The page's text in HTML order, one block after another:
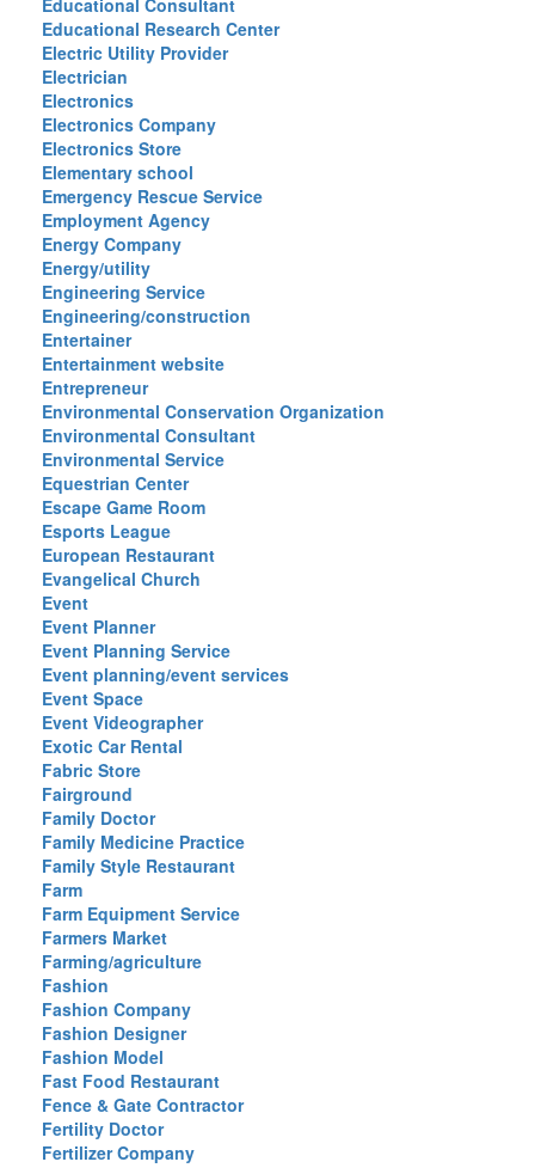
Educational Consultant
Educational Research Center
Electric Utility Provider
Electrician
Electronics
Electronics Company
Electronics Store
Elementary school
Emergency Rescue Service
Employment Agency
Energy Company
Energy/utility
Engineering Service
Engineering/construction
Entertainer
Entertainment website
Entrepreneur
Environmental Conservation Organization
Environmental Consultant
Environmental Service
Equestrian Center
Escape Game Room
Esports League
European Restaurant
Evangelical Church
Event
Event Planner
Event Planning Service
Event planning/event services
Event Space
Event Videographer
Exotic Car Rental
Fabric Store
Fairground
Family Doctor
Family Medicine Practice
Family Style Restaurant
Farm
Farm Equipment Service
Farmers Market
Farming/agriculture
Fashion
Fashion Company
Fashion Designer
Fashion Model
Fast Food Restaurant
Fence & Gate Contractor
Fertility Doctor
Fertilizer Company